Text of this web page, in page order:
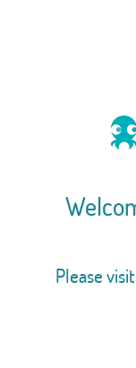
Please